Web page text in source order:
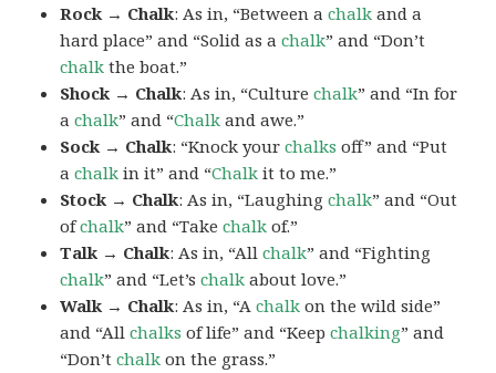
Rock → Chalk: As in, “Between achalk and a
hard place” and “Solid as achalk” and “Don’t
chalk the boat.”
Shock → Chalk: As in, “Culturechalk” and “In for
achalk” and “Chalk and awe.”
Sock → Chalk: “Knock yourchalks off” and “Put
achalk in it” and “Chalk it to me.”
Stock → Chalk: As in, “Laughingchalk” and “Out
ofchalk” and “Takechalk of.”
Talk → Chalk: As in, “Allchalk” and “Fighting
chalk” and “Let’schalk about love.”
Walk → Chalk: As in, “Achalk on the wild side”
and “Allchalks of life” and “Keepchalking” and
“Don’tchalk on the grass.”